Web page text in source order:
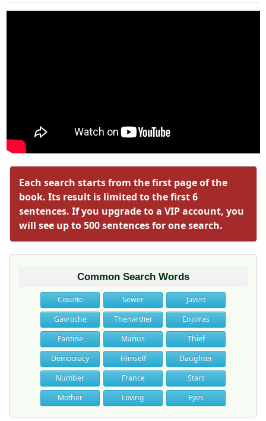
Each search starts from the first page of the
book. Its result is limited to the first 6
sentences. If you upgrade to a VIP account, you
will see up to 500 sentences for one search.
Common Search Words
Cosette Sewer
Javert
Gavroche
Thenardier
Enjolras
Fantine
Marius
Thief
Democracy
Himself
Daughter
Number
France
Stars
Mother
Loving Eyes